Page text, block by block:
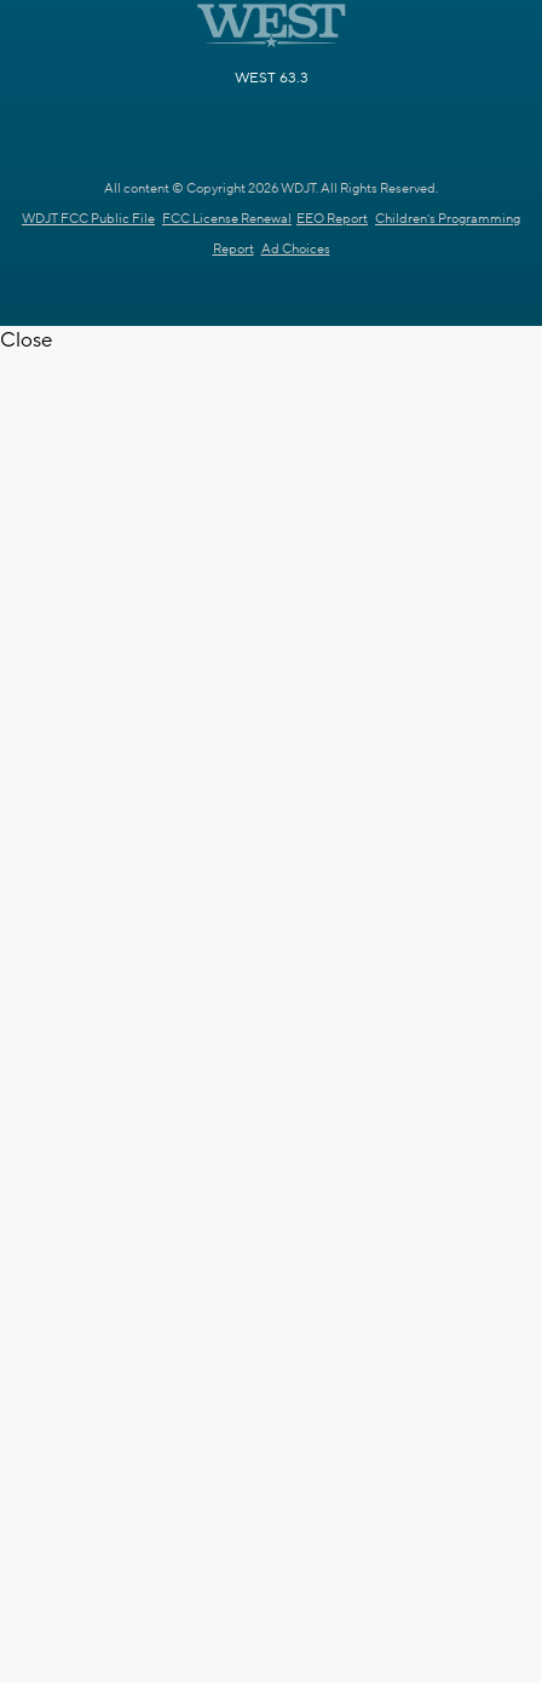
WEST 63.3
All content © Copyright 2026 WDJT. All Rights Reserved.
WDJT FCC Public File FCC License Renewal EEO Report Children's Programming
Report Ad Choices
Close